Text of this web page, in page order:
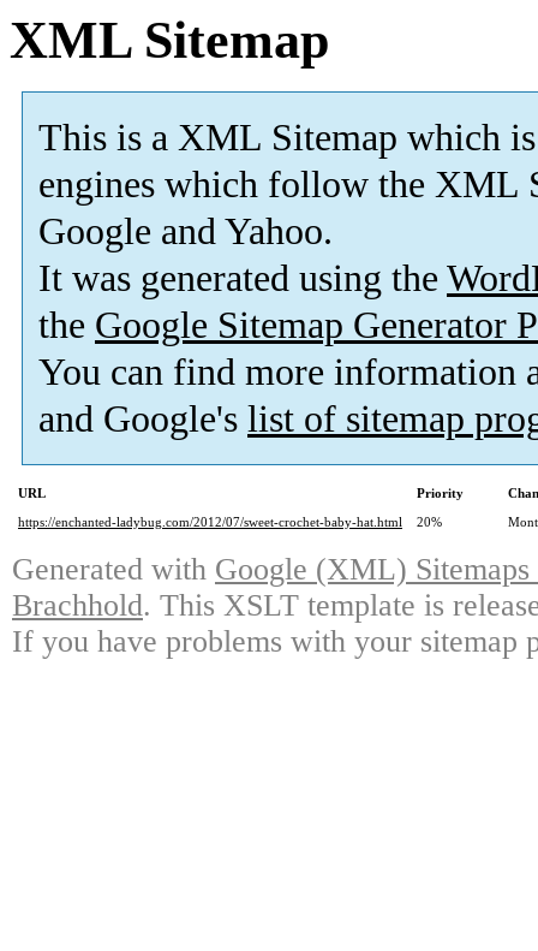
XML Sitemap
This is a XML Sitemap which is
engines which follow the XML
Google and Yahoo.
It was generated using the
the Google Sitemap Generator
You can find more information
and Google's list of sitemap
URL Priority
https://enchanted-ladybug.com/2012/07/sweet-crochet-baby-hat.html
20%
Generated with Google (XML)
Brachhold. This XSLT template is
If you have problems with your sitemap